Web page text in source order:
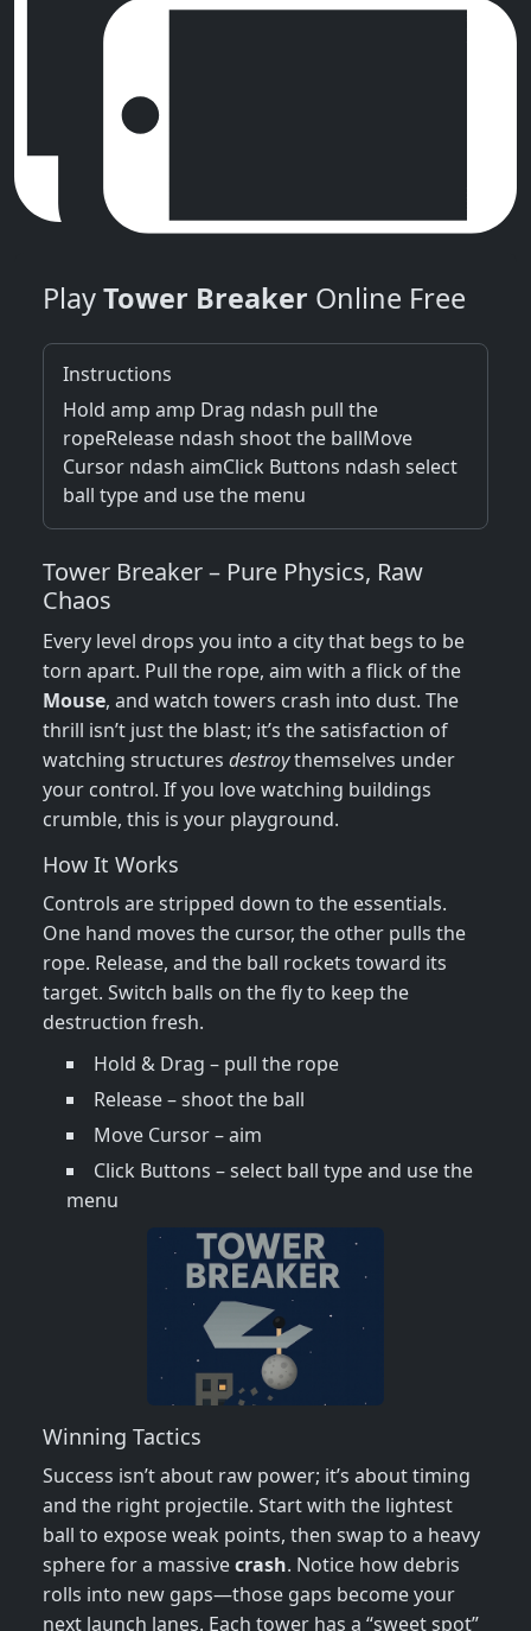
PlayTower Breaker Online Free
Instructions
Hold amp amp Drag ndash pull the
ropeRelease ndash shoot the ballMove
Cursor ndash aimClick Buttons ndash select
ball type and use the menu
Tower Breaker – Pure Physics, Raw
Chaos
Every level drops you into a city that begs to be
torn apart. Pull the rope, aim with a flick of the
Mouse, and watch towers crash into dust. The
thrill isn’t just the blast; it’s the satisfaction of
watching structures destroythemselves under
your control. If you love watching buildings
crumble, this is your playground.
How It Works
Controls are stripped down to the essentials.
One hand moves the cursor, the other pulls the
rope. Release, and the ball rockets toward its
target. Switch balls on the fly to keep the
destruction fresh.
Hold & Drag – pull the rope
Release – shoot the ball
Move Cursor – aim
Click Buttons – select ball type and use the
menu
Winning Tactics
Success isn’t about raw power; it’s about timing
and the right projectile. Start with the lightest
ball to expose weak points, then swap to a heavy
sphere for a massivecrash. Notice how debris
rolls into new gaps—those gaps become your
next launch lanes. Each tower has a “sweet spot”